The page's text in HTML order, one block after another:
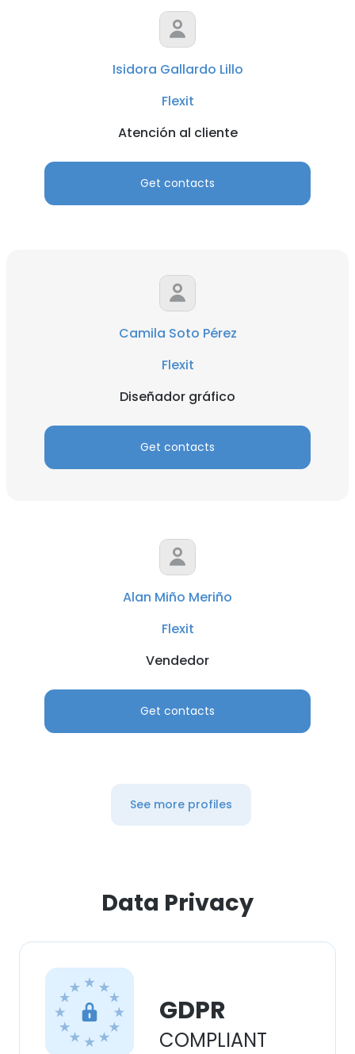
Isidora Gallardo Lillo
Flexit
Atención al cliente
Get contacts
Camila Soto Pérez
Flexit
Diseñador gráfico
Get contacts
Alan Miño Meriño
Flexit
Vendedor
Get contacts
See more profiles
Data Privacy
GDPR
COMPLIANT